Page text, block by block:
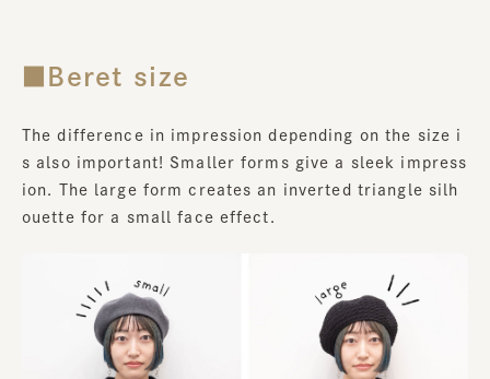
■Beret size
The difference in impression depending on the size i
s also important! Smaller forms give a sleek impress
ion. The large form creates an inverted triangle silh
ouette for a small face effect.